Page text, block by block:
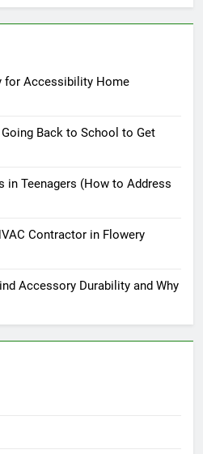
for Accessibility Home
Back to School to Get
in Teenagers (How to Address
Contractor in Flowery
Accessory Durability and Why